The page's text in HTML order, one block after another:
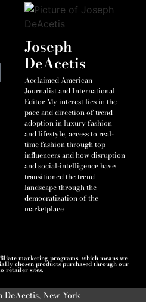
Joseph
DeAcetis
Acclaimed American
Journalist and International
Editor. My interest lies in the
pace and direction of trend
adoption in luxury fashion
and lifestyle, access to real-
time fashion through top
influencers and how disruption
and social-intelligence have
transitioned the trend
landscape through the
democratization of the
marketplace
marketing programs, which means we
chosen products purchased through our
retailer sites.
DeAcetis, New York